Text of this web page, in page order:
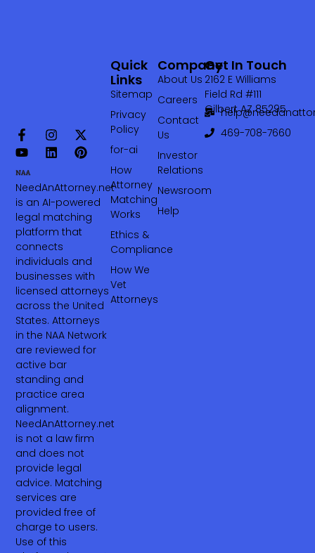
NeedAnAttorney.net
is an AI-powered
legal matching
platform that
connects
individuals and
businesses with
licensed attorneys
across the United
States. Attorneys
in the NAA Network
are reviewed for
active bar
standing and
practice area
alignment.
NeedAnAttorney.net
is not a law firm
and does not
provide legal
advice. Matching
services are
provided free of
charge to users.
Use of this
Company
About Us
Careers
Contact
Us
Investor
Relations
Newsroom
Help
Quick
Links
Sitemap
Privacy
Policy
for-ai
How
Attorney
Matching
Works
Ethics &
Compliance
How We
Vet
Attorneys
Get In Touch
2162 E Williams
Field Rd #111
Gilbert AZ 85295
469-708-7660‬